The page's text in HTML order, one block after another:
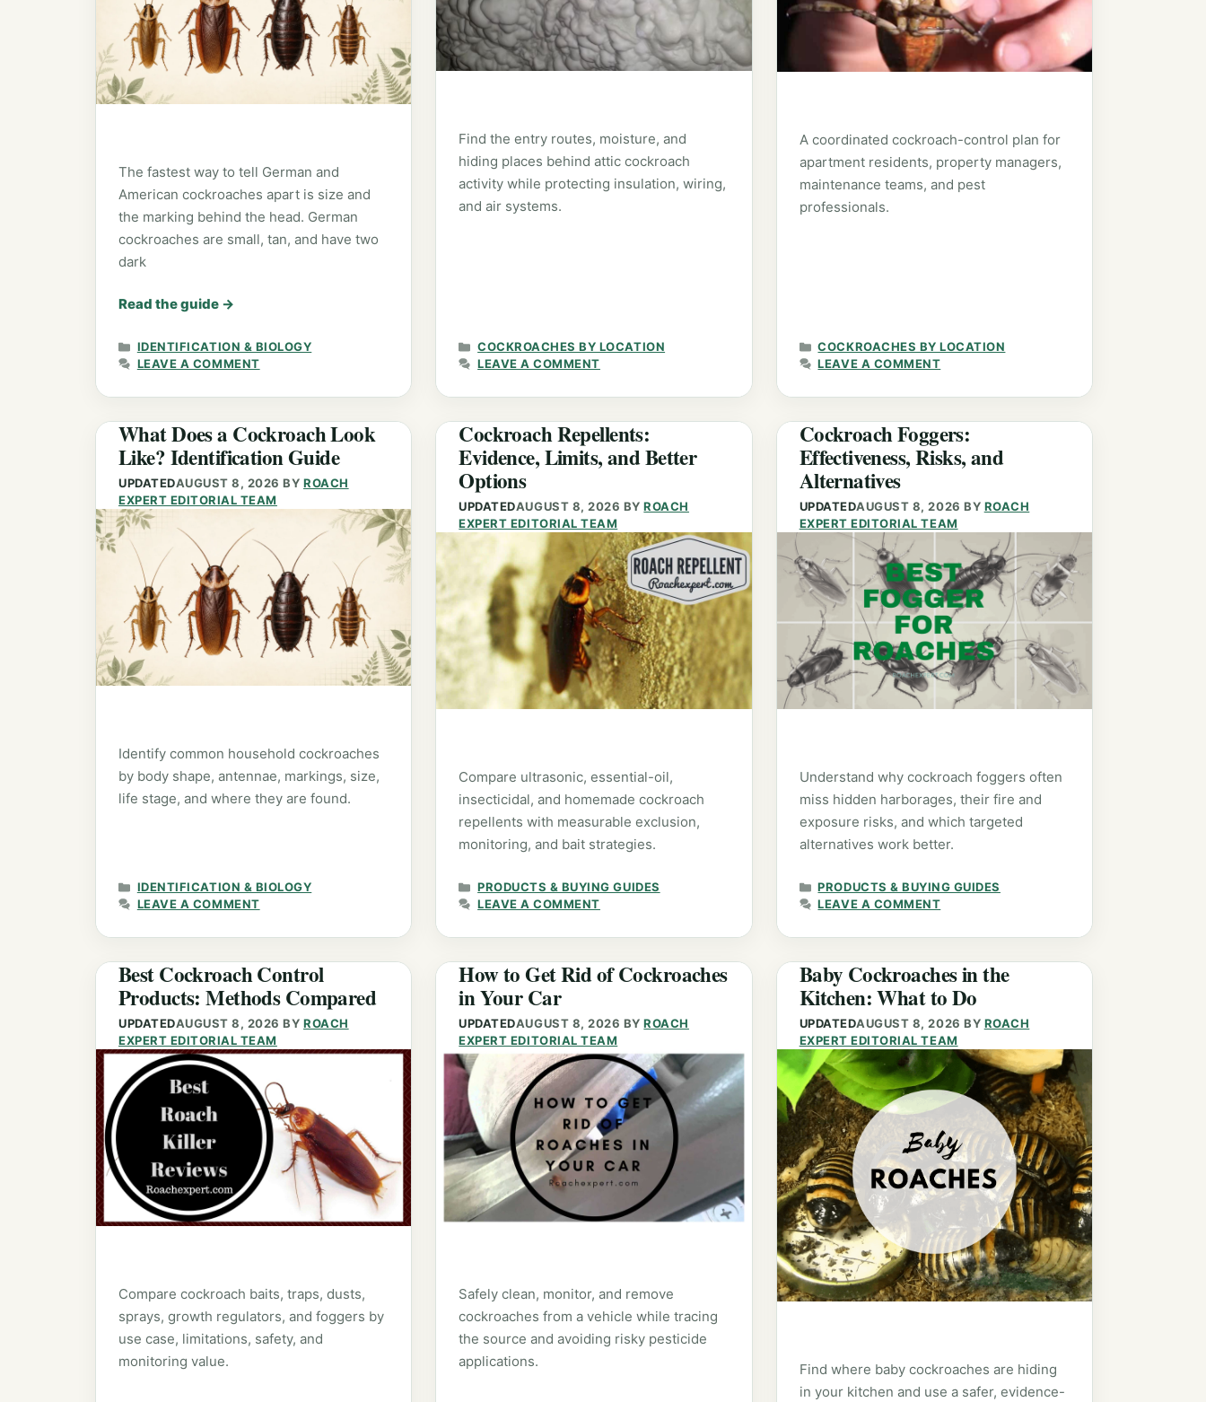
The fastest way to tell German and
American cockroaches apart is size and
the marking behind the head. German
cockroaches are small, tan, and have two
dark
Read the guide →
CATEGORIES
IDENTIFICATION & BIOLOGY
LEAVE A COMMENT
Find the entry routes, moisture, and
hiding places behind attic cockroach
activity while protecting insulation, wiring,
and air systems.
CATEGORIES
COCKROACHES BY LOCATION
LEAVE A COMMENT
A coordinated cockroach-control plan for
apartment residents, property managers,
maintenance teams, and pest
professionals.
CATEGORIES
COCKROACHES BY LOCATION
LEAVE A COMMENT
What Does a Cockroach Look
Like? Identification Guide
UPDATEDAUGUST 8, 2026 BYROACH
EXPERT EDITORIAL TEAM
Identify common household cockroaches
by body shape, antennae, markings, size,
life stage, and where they are found.
CATEGORIES
IDENTIFICATION & BIOLOGY
LEAVE A COMMENT
Cockroach Repellents:
Evidence, Limits, and Better
Options
UPDATEDAUGUST 8, 2026 BYROACH
EXPERT EDITORIAL TEAM
Compare ultrasonic, essential-oil,
insecticidal, and homemade cockroach
repellents with measurable exclusion,
monitoring, and bait strategies.
CATEGORIES
PRODUCTS & BUYING GUIDES
LEAVE A COMMENT
Cockroach Foggers:
Effectiveness, Risks, and
Alternatives
UPDATEDAUGUST 8, 2026 BY ROACH
EXPERT EDITORIAL TEAM
Understand why cockroach foggers often
miss hidden harborages, their fire and
exposure risks, and which targeted
alternatives work better.
CATEGORIES
PRODUCTS & BUYING GUIDES
LEAVE A COMMENT
Best Cockroach Control
Products: Methods Compared
UPDATEDAUGUST 8, 2026 BYROACH
EXPERT EDITORIAL TEAM
Compare cockroach baits, traps, dusts,
sprays, growth regulators, and foggers by
use case, limitations, safety, and
monitoring value.
How to Get Rid of Cockroaches
in Your Car
UPDATEDAUGUST 8, 2026 BYROACH
EXPERT EDITORIAL TEAM
Safely clean, monitor, and remove
cockroaches from a vehicle while tracing
the source and avoiding risky pesticide
applications.
Baby Cockroaches in the
Kitchen: What to Do
UPDATEDAUGUST 8, 2026 BY ROACH
EXPERT EDITORIAL TEAM
Find where baby cockroaches are hiding
in your kitchen and use a safer, evidence-